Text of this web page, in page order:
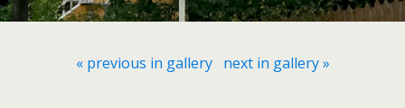
« previous in gallery next in gallery »